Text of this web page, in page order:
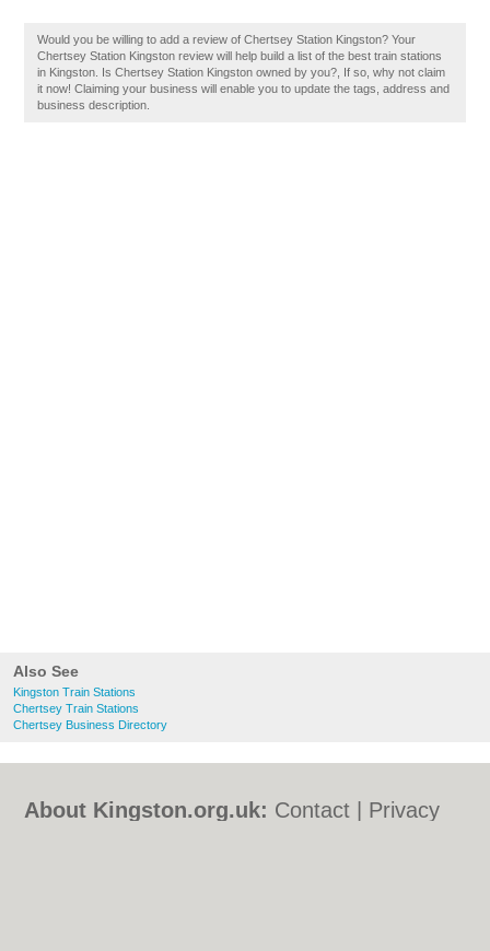
Also See
Kingston Train Stations
Chertsey Train Stations
Chertsey Business Directory
Would you be willing to add a review of Chertsey Station Kingston? Your
Chertsey Station Kingston review will help build a list of the best train stations
in Kingston. Is Chertsey Station Kingston owned by you?, If so, why not claim
it now! Claiming your business will enable you to update the tags, address and
business description.
About Kingston.org.uk: Contact
Privacy